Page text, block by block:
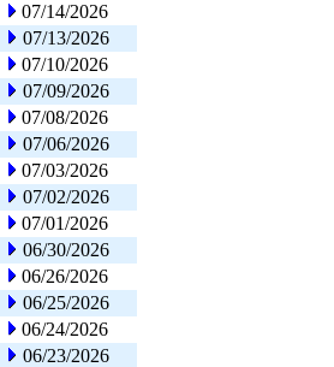
07/14/2026
07/13/2026
07/10/2026
07/09/2026
07/08/2026
07/06/2026
07/03/2026
07/02/2026
07/01/2026
06/30/2026
06/26/2026
06/25/2026
06/24/2026
06/23/2026